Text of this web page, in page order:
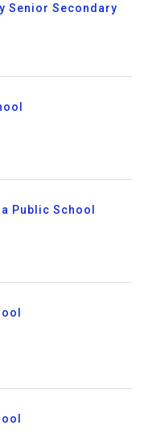
Senior Secondary
Public School